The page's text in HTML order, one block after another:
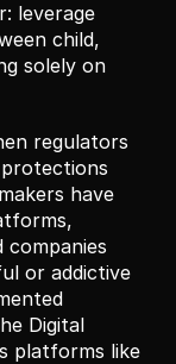
leverage
child,
solely on
regulators
have
companies
or addictive
Digital
platforms like